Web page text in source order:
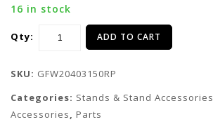
16 in stock
Qty: ADD TO CART
SKU: GFW20403150RP
Categories: Stands & Stand Accessories
Accessories, Parts